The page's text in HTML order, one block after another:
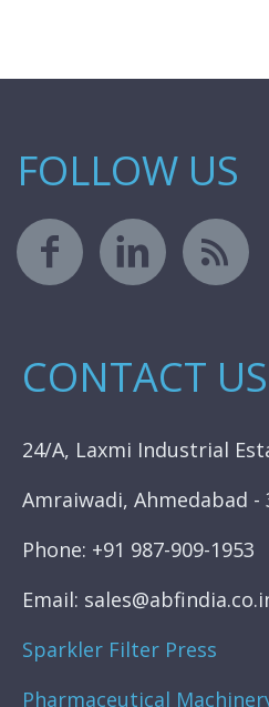
FOLLOW US
CONTACT US
24/A, Laxmi Industrial
Amraiwadi, Ahmedabad -
Phone: +91 987-909-1953
Email:
Sparkler Filter Press
Pharmaceutical